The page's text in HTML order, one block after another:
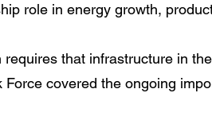
role in energy growth,
requires that infrastructure in
Force covered the ongoing